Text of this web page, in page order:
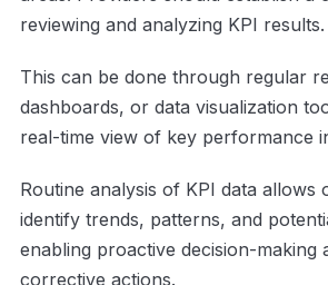
reviewing and analyzing KPI results.
This can be done through regular
dashboards, or data visualization
real-time view of key performance
Routine analysis of KPI data allows
identify trends, patterns, and
enabling proactive decision-making
corrective actions.